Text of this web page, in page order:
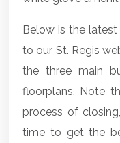
Below is the latest
to our St. Regis
the three main
floorplans. Note
process of
time to get the